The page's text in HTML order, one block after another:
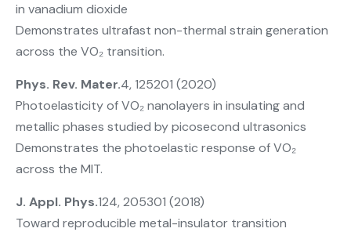
in vanadium dioxide
Demonstrates ultrafast non-thermal strain generation
across the VO₂ transition.
Phys. Rev. Mater.4, 125201 (2020)
Photoelasticity of VO₂ nanolayers in insulating and
metallic phases studied by picosecond ultrasonics
Demonstrates the photoelastic response of VO₂
across the MIT.
J. Appl. Phys.124, 205301 (2018)
Toward reproducible metal-insulator transition